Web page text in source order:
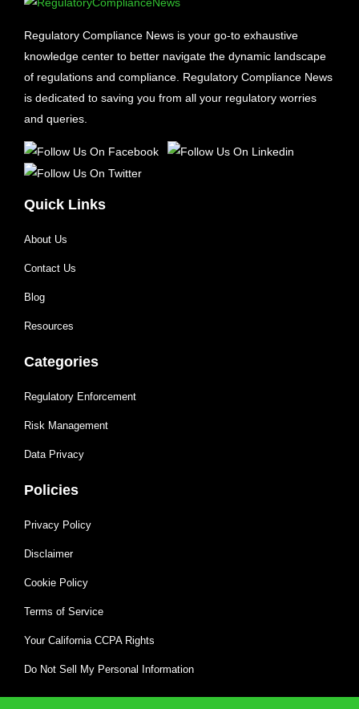
Regulatory Compliance News is your go-to exhaustive
knowledge center to better navigate the dynamic landscape
of regulations and compliance. Regulatory Compliance News
is dedicated to saving you from all your regulatory worries
and queries.
Quick Links
About Us
Contact Us
Blog
Resources
Categories
Regulatory Enforcement
Risk Management
Data Privacy
Policies
Privacy Policy
Disclaimer
Cookie Policy
Terms of Service
Your California CCPA Rights
Do Not Sell My Personal Information